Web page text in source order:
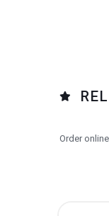
Order